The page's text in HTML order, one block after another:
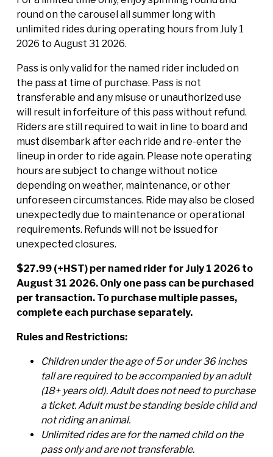
round on the carousel all summer long with
unlimited rides during operating hours from July 1
2026 to August 31 2026.
Pass is only valid for the named rider included on
the pass at time of purchase. Pass is not
transferable and any misuse or unauthorized use
will result in forfeiture of this pass without refund.
Riders are still required to wait in line to board and
must disembark after each ride and re-enter the
lineup in order to ride again. Please note operating
hours are subject to change without notice
depending on weather, maintenance, or other
unforeseen circumstances. Ride may also be closed
unexpectedly due to maintenance or operational
requirements. Refunds will not be issued for
unexpected closures.
$27.99 (+HST) per named rider for July 1 2026 to
August 31 2026. Only one pass can be purchased
per transaction. To purchase multiple passes,
complete each purchase separately.
Rules and Restrictions:
Children under the age of 5 or under 36 inches
tall are required to be accompanied by an adult
(18+ years old). Adult does not need to purchase
a ticket. Adult must be standing beside child and
not riding an animal.
Unlimited rides are for the named child on the
pass only and are not transferable.